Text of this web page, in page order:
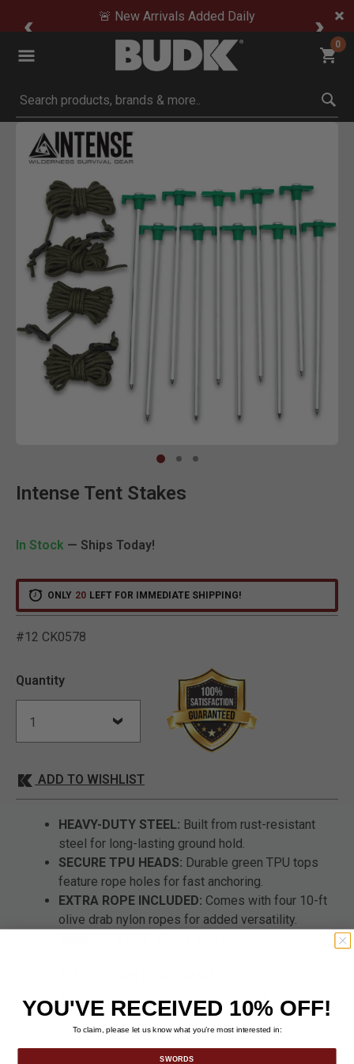
🚨 New Arrivals Added Daily
0
Submit search keywords
Product Images
to Zoom
Intense Tent Stakes
In Stock — Ships Today!
ONLY 20 LEFT FOR IMMEDIATE SHIPPING!
#12 CK0578
Quantity
ADD TO WISHLIST
HEAVY-DUTY STEEL: Built from rust-resistant
steel for long-lasting ground hold.
SECURE TPU HEADS: Durable green TPU tops
feature rope holes for fast anchoring.
EXTRA ROPE INCLUDED: Comes with four 10-ft
olive drab nylon ropes for added versatility.
YOU'VE RECEIVED 10% OFF!
To claim, please let us know what you’re most interested in:
SWORDS